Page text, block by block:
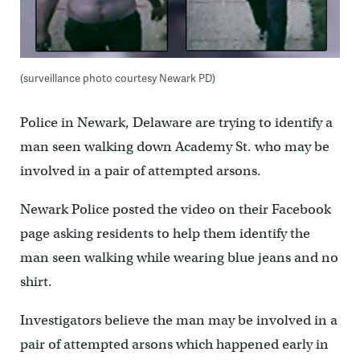
(surveillance photo courtesy Newark PD)
Police in Newark, Delaware are trying to identify a
man seen walking down Academy St. who may be
involved in a pair of attempted arsons.
Newark Police posted the video on their Facebook
page asking residents to help them identify the
man seen walking while wearing blue jeans and no
shirt.
Investigators believe the man may be involved in a
pair of attempted arsons which happened early in